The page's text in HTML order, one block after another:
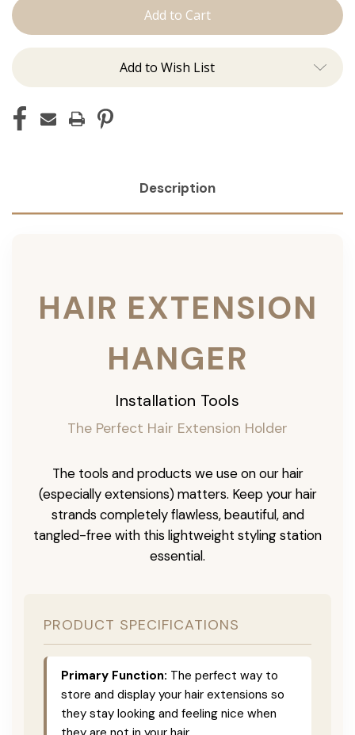
Add to Wish List
Description
HAIR EXTENSION
HANGER
Installation Tools
The Perfect Hair Extension Holder
The tools and products we use on our hair
(especially extensions) matters. Keep your hair
strands completely flawless, beautiful, and
tangled-free with this lightweight styling station
essential.
PRODUCT SPECIFICATIONS
Primary Function: The perfect way to
store and display your hair extensions so
they stay looking and feeling nice when